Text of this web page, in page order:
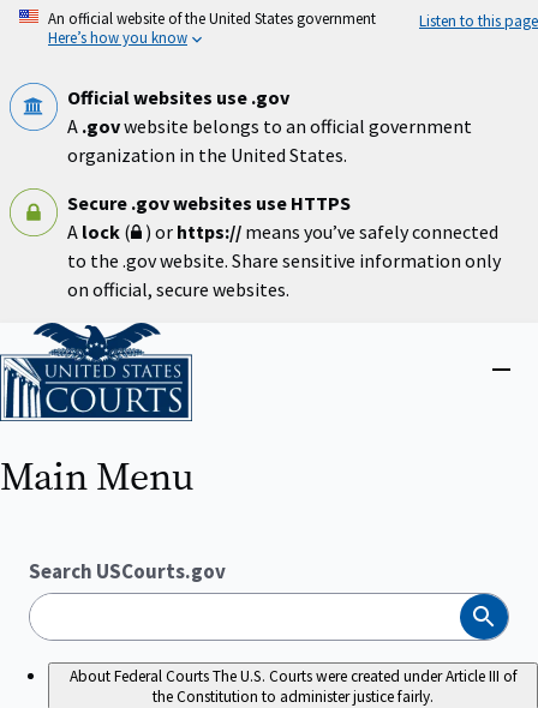
Skip
An official website of the United States government
Here’s how you know
Listen to this page
Official websites use .gov
A .govwebsite belongs to an official government
organization in the United States.
Secure .gov websites use HTTPS
A lock ( ) or https:// means you’ve safely connected
to the .gov website. Share sensitive information only
on official, secure websites.
Home
Main Menu
Search USCourts.gov
Search
About Federal CourtsThe U.S. Courts were created under Article III of
the Constitution to administer justice fairly.